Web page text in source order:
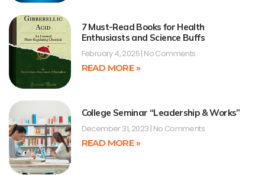
7 Must-Read Books for Health
Enthusiasts and Science Buffs
February 4, 2025 No Comments
READ MORE »
College Seminar “Leadership & Works”
December 31, 2023 No Comments
READ MORE »